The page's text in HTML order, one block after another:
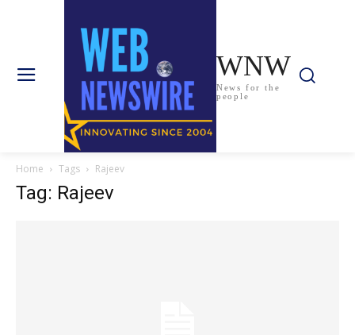
WNW
News for the
people
Home Tags Rajeev
Tag: Rajeev